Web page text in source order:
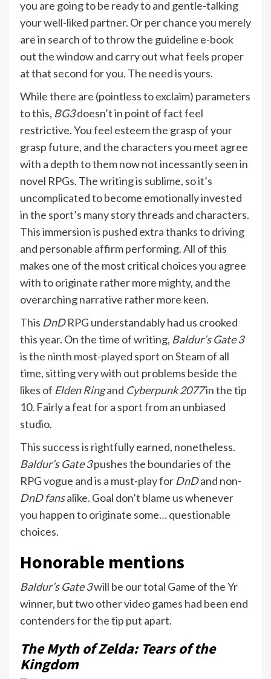
you are going to be ready to and gentle-talking
your well-liked partner. Or per chance you merely
are in search of to throw the guideline e-book
out the window and carry out what feels proper
at that second for you. The need is yours.
While there are (pointless to exclaim) parameters
to this, BG3doesn’t in point of fact feel
restrictive. You feel esteem the grasp of your
grasp future, and the characters you meet agree
with a depth to them now not incessantly seen in
novel RPGs. The writing is sublime, so it’s
uncomplicated to become emotionally invested
in the sport’s many story threads and characters.
This immersion is pushed extra thanks to driving
and personable affirm performing. All of this
makes one of the most critical choices you agree
with to originate rather more mighty, and the
overarching narrative rather more keen.
This DnDRPG understandably had us crooked
this year. On the time of writing, Baldur’s Gate 3
is the ninth most-played sport on Steamof all
time, sitting very with out problems beside the
likes of Elden Ringand Cyberpunk 2077in the tip
10. Fairly a feat for a sport from an unbiased
studio.
This success is rightfully earned, nonetheless.
Baldur’s Gate 3pushes the boundaries of the
RPG vogue and is a must-play for DnDand non-
DnD fansalike. Goal don’t blame us whenever
you happen to originate some… questionable
choices.
Honorable mentions
Baldur’s Gate 3will be our total Game of the Yr
winner, but two other video games had been end
contenders for the tip put apart.
The Myth of Zelda: Tears of the
Kingdom